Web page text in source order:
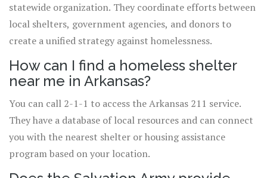
statewide organization. They coordinate efforts between
local shelters, government agencies, and donors to
create a unified strategy against homelessness.
How can I find a homeless shelter
near me in Arkansas?
You can call 2-1-1 to access the Arkansas 211 service.
They have a database of local resources and can connect
you with the nearest shelter or housing assistance
program based on your location.